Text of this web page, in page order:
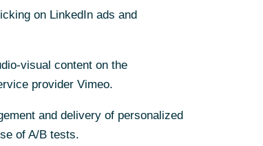
is
on LinkedIn ads and
visual content on the
provider Vimeo.
and delivery of personalized
of A/B tests.